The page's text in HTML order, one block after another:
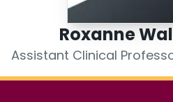
Roxanne
Assistant Clinical